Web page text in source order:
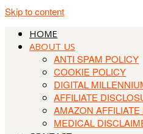
Skip to content
HOME
ABOUT US
ANTI SPAM POLICY
COOKIE POLICY
DIGITAL
AFFILIATE
AMAZON
MEDICAL